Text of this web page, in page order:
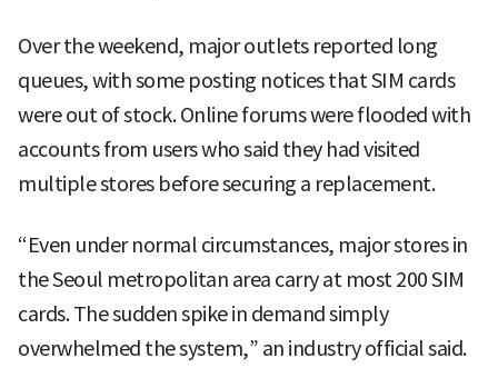
Over the weekend, major outlets reported long
queues, with some posting notices that SIM cards
were out of stock. Online forums were flooded with
accounts from users who said they had visited
multiple stores before securing a replacement.
“Even under normal circumstances, major stores in
the Seoul metropolitan area carry at most 200 SIM
cards. The sudden spike in demand simply
overwhelmed the system,” an industry official said.